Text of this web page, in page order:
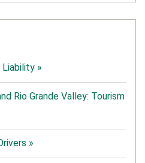
»
Rio Grande Valley: Tourism
»